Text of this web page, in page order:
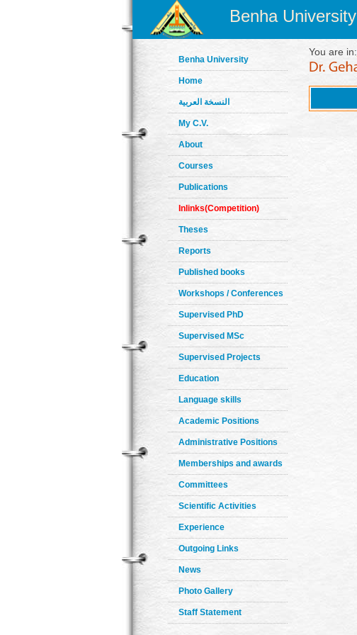
Benha University
Benha University
Home
النسخة العربية
My C.V.
About
Courses
Publications
Inlinks(Competition)
Theses
Reports
Published books
Workshops / Conferences
Supervised PhD
Supervised MSc
Supervised Projects
Education
Language skills
Academic Positions
Administrative Positions
Memberships and awards
Committees
Scientific Activities
Experience
Outgoing Links
News
Photo Gallery
Staff Statement
You are in: